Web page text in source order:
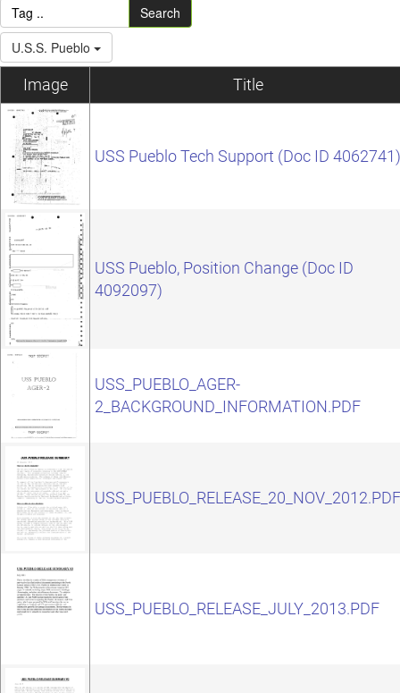
Search
U.S.S. Pueblo
Image Title
USS Pueblo Tech Support (Doc ID 4062741)
USS Pueblo, Position Change (Doc ID
4092097)
USS_PUEBLO_AGER-
2_BACKGROUND_INFORMATION.PDF
USS_PUEBLO_RELEASE_20_NOV_2012.PDF
USS_PUEBLO_RELEASE_JULY_2013.PDF